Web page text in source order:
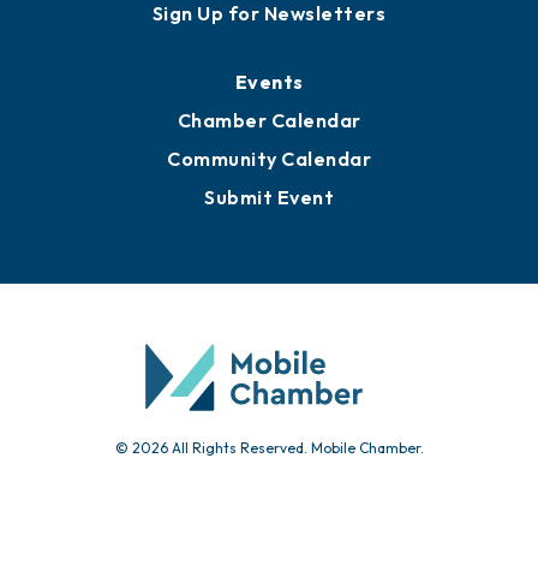
Sign Up for Newsletters
Events
Chamber Calendar
Community Calendar
Submit Event
© 2026 All Rights Reserved. Mobile Chamber.